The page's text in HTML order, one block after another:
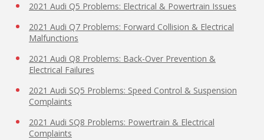
2021 Audi Q5 Problems: Electrical & Powertrain Issues
2021 Audi Q7 Problems: Forward Collision & Electrical
Malfunctions
2021 Audi Q8 Problems: Back-Over Prevention &
Electrical Failures
2021 Audi SQ5 Problems: Speed Control & Suspension
Complaints
2021 Audi SQ8 Problems: Powertrain & Electrical
Complaints